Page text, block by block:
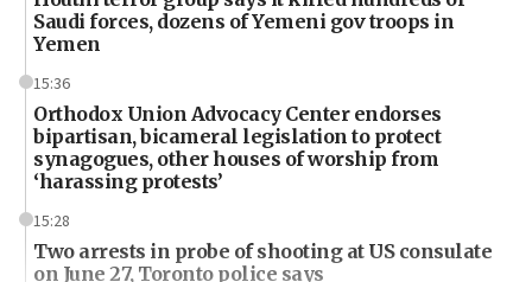
Saudi forces, dozens of Yemeni gov troops in
Yemen
15:36
Orthodox Union Advocacy Center endorses
bipartisan, bicameral legislation to protect
synagogues, other houses of worship from
‘harassing protests’
15:28
Two arrests in probe of shooting at US consulate
on June 27, Toronto police says